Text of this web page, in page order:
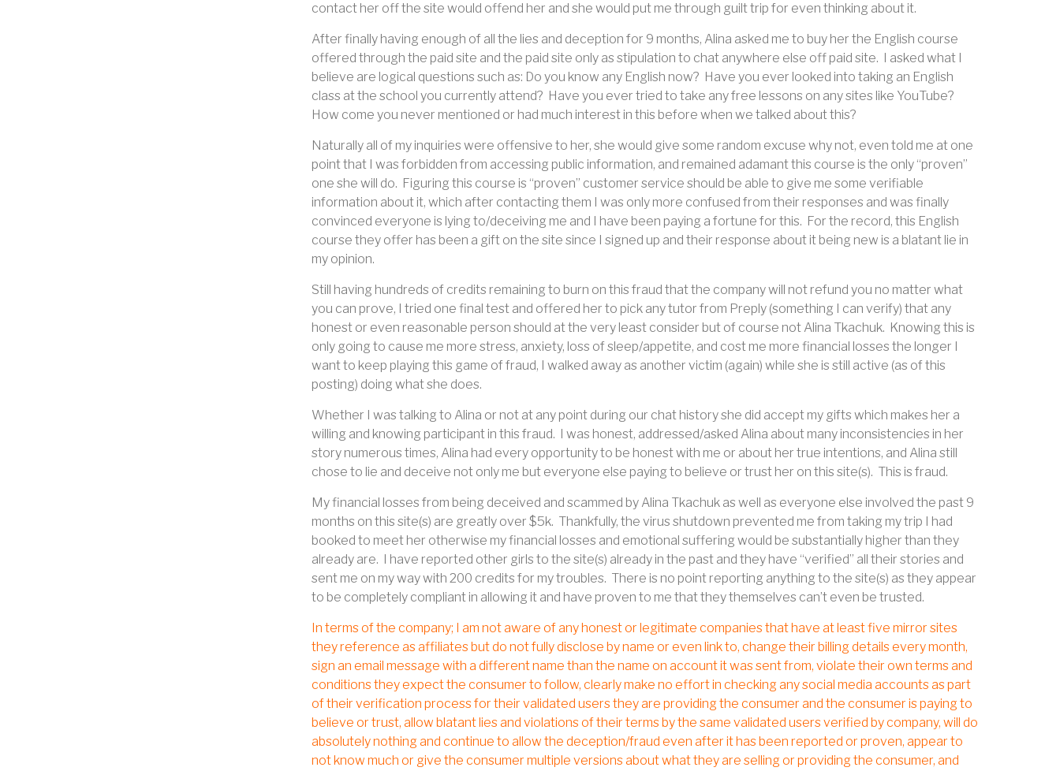
contact her off the site would offend her and she would put me through guilt trip for even thinking about it.
After finally having enough of all the lies and deception for 9 months, Alina asked me to buy her the English course
offered through the paid site and the paid site only as stipulation to chat anywhere else off paid site.
I asked what I
believe are logical questions such as: Do you know any English now? Have you ever looked into taking an English
class at the school you currently attend? Have you ever tried to take any free lessons on any sites like YouTube?
How come you never mentioned or had much interest in this before when we talked about this?
Naturally all of my inquiries were offensive to her, she would give some random excuse why not, even told me at one
point that I was forbidden from accessing public information, and remained adamant this course is the only “proven”
one she will do. Figuring this course is “proven” customer service should be able to give me some verifiable
information about it, which after contacting them I was only more confused from their responses and was finally
convinced everyone is lying to/deceiving me and I have been paying a fortune for this. For the record, this English
course they offer has been a gift on the site since I signed up and their response about it being new is a blatant lie in
my opinion.
Still having hundreds of credits remaining to burn on this fraud that the company will not refund you no matter what
you can prove, I tried one final test and offered her to pick any tutor from Preply (something I can verify) that any
honest or even reasonable person should at the very least consider but of course not Alina Tkachuk. Knowing this is
only going to cause me more stress, anxiety, loss of sleep/appetite, and cost me more financial losses the longer I
want to keep playing this game of fraud, I walked away as another victim (again) while she is still active (as of this
posting) doing what she does.
Whether I was talking to Alina or not at any point during our chat history she did accept my gifts which makes her a
willing and knowing participant in this fraud.
I was honest, addressed/asked Alina about many inconsistencies in her
story numerous times, Alina had every opportunity to be honest with me or about her true intentions, and Alina still
chose to lie and deceive not only me but everyone else paying to believe or trust her on this site(s). This is fraud.
My financial losses from being deceived and scammed by Alina Tkachuk as well as everyone else involved the past 9
months on this site(s) are greatly over $5k. Thankfully, the virus shutdown prevented me from taking my trip I had
booked to meet her otherwise my financial losses and emotional suffering would be substantially higher than they
already are.
I have reported other girls to the site(s) already in the past and they have “verified” all their stories and
sent me on my way with 200 credits for my troubles. There is no point reporting anything to the site(s) as they appear
to be completely compliant in allowing it and have proven to me that they themselves can’t even be trusted.
In terms of the company; I am not aware of any honest or legitimate companies that have at least five mirror sites
they reference as affiliates but do not fully disclose by name or even link to, change their billing details every month,
sign an email message with a different name than the name on account it was sent from, violate their own terms and
conditions they expect the consumer to follow, clearly make no effort in checking any social media accounts as part
of their verification process for their validated users they are providing the consumer and the consumer is paying to
believe or trust, allow blatant lies and violations of their terms by the same validated users verified by company, will do
absolutely nothing and continue to allow the deception/fraud even after it has been reported or proven, appear to
not know much or give the consumer multiple versions about what they are selling or providing the consumer, and